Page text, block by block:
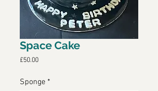
Space Cake
£50.00Price
Sponge *